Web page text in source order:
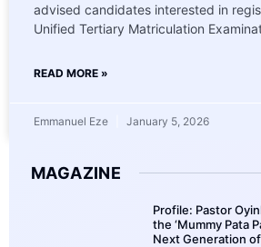
advised candidates interested in
Unified Tertiary Matriculation
READ MORE »
Emmanuel Eze January 5, 2026
MAGAZINE
Profile: Pastor
the ‘Mummy Pata
Next Generation